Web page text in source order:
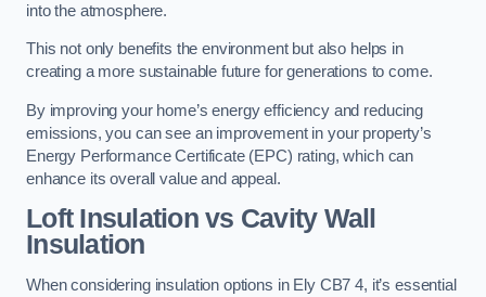
into the atmosphere.
This not only benefits the environment but also helps in
creating a more sustainable future for generations to come.
By improving your home’s energy efficiency and reducing
emissions, you can see an improvement in your property’s
Energy Performance Certificate (EPC) rating, which can
enhance its overall value and appeal.
Loft Insulation vs Cavity Wall
Insulation
When considering insulation options in Ely CB7 4, it’s essential